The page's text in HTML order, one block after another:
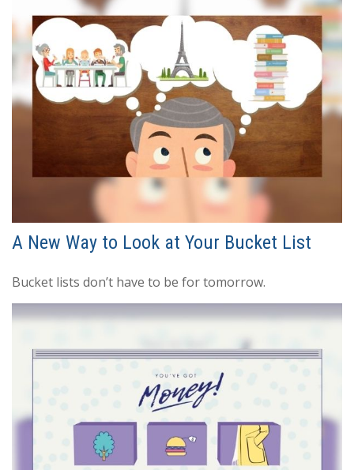
A New Way to Look at Your Bucket List
Bucket lists don’t have to be for tomorrow.